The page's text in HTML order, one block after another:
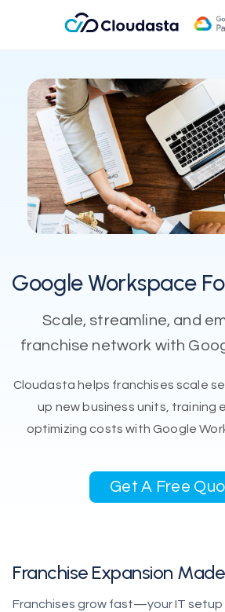
Google Workspace
Scale, streamline, and
franchise network with
Cloudasta helps franchises scale
up new business units, training
optimizing costs with Google
Get A Free
Franchise Expansion
Franchises grow fast—your IT setup